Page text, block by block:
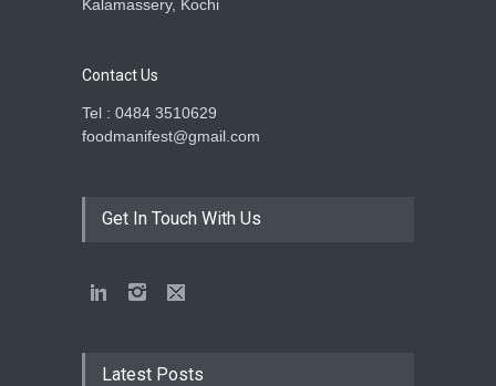
Kalamassery, Kochi
Contact Us
Tel : 0484 3510629
foodmanifest@gmail.com
Get In Touch With Us
Latest Posts